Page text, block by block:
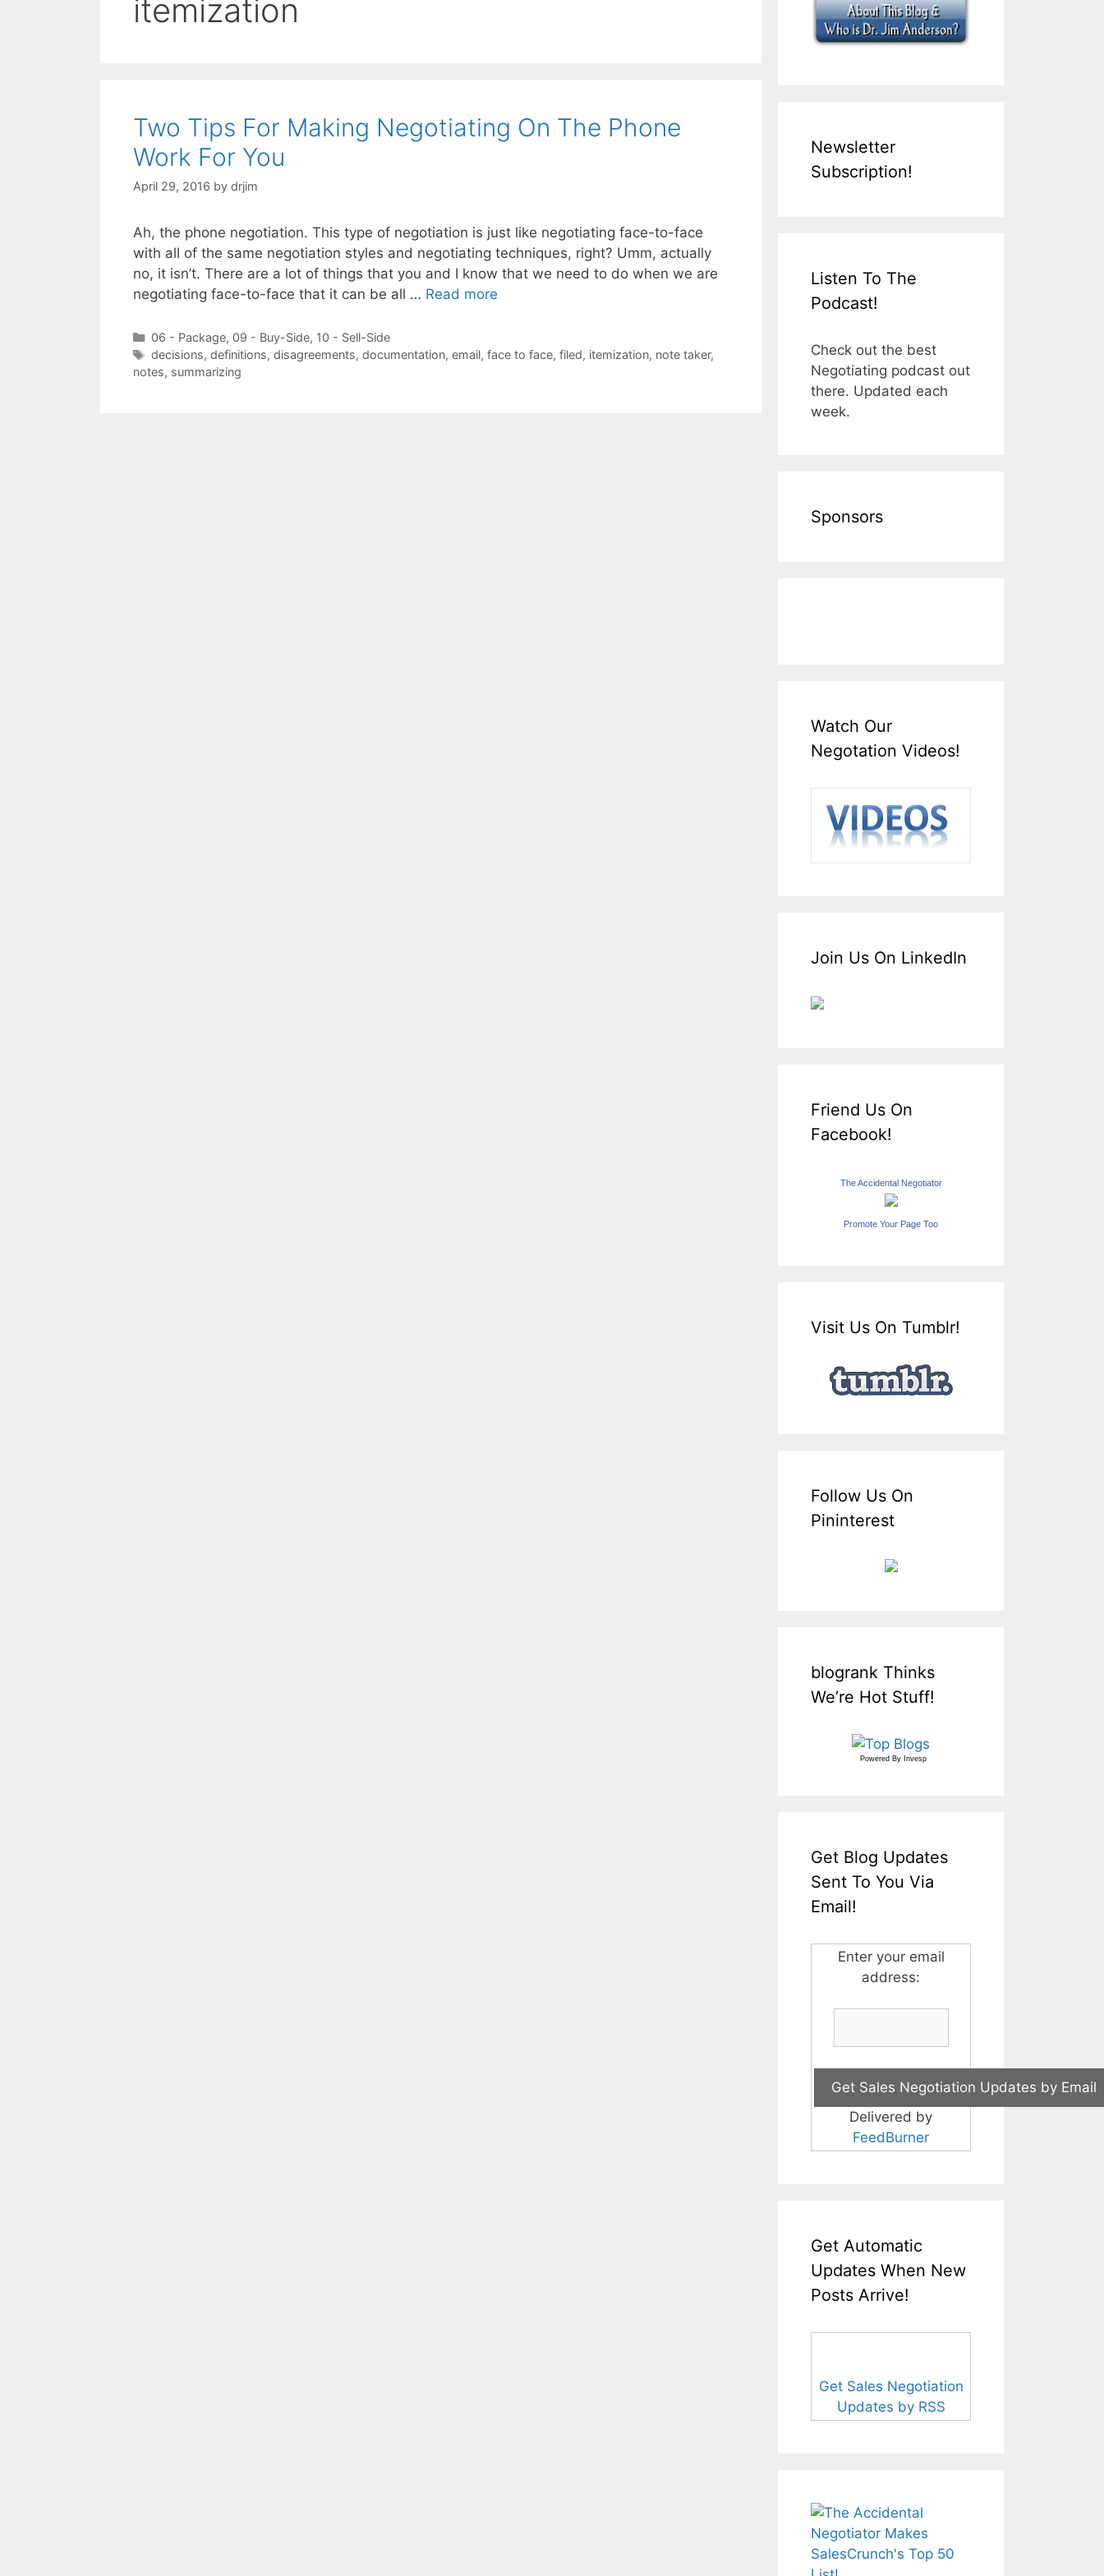
itemization
Two Tips For Making Negotiating On The Phone
Work For You
April 29, 2016 by drjim
Ah, the phone negotiation. This type of negotiation is just like negotiating face-to-face
with all of the same negotiation styles and negotiating techniques, right? Umm, actually
no, it isn’t. There are a lot of things that you and I know that we need to do when we are
negotiating face-to-face that it can be all … Read more
Categories
06 - Package, 09 - Buy-Side, 10 - Sell-Side
Tags
decisions, definitions, disagreements, documentation, email, face to face, filed, itemization, note taker,
notes, summarizing
Newsletter
Subscription!
Listen To The
Podcast!
Check out the best
Negotiating podcast out
there. Updated each
week.
Sponsors
Watch Our
Negotation Videos!
Join Us On LinkedIn
Friend Us On
Facebook!
The Accidental Negotiator
Promote Your Page Too
Visit Us On Tumblr!
Follow Us On
Pininterest
blogrank Thinks
We’re Hot Stuff!
Powered By Invesp
Get Blog Updates
Sent To You Via
Email!
Enter your email
address:
Delivered by
FeedBurner
Get Automatic
Updates When New
Posts Arrive!
Get Sales Negotiation
Updates by RSS